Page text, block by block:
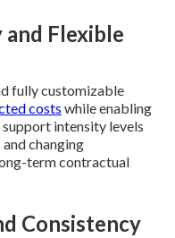
and Flexible
fully customizable
costs while enabling
intensity levels
changing
term contractual
Consistency